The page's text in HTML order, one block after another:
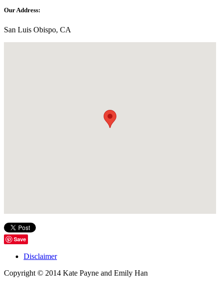
Our Address:
San Luis Obispo, CA
Save
Disclaimer
Copyright © 2014 Kate Payne and Emily Han